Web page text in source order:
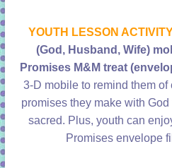
YOUTH LESSON
(God, Husband, Wife)
Promises M&M treat
3-D mobile to remind them
promises they make with
sacred. Plus, youth can
Promises envelope